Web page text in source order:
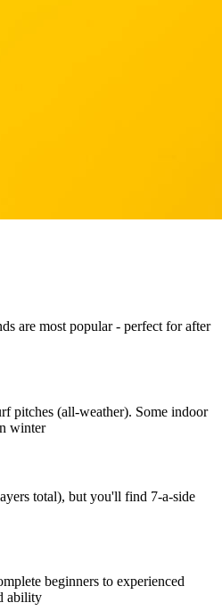
are most popular - perfect for after
pitches (all-weather). Some indoor
winter
total), but you'll find 7-a-side
beginners to experienced
ability